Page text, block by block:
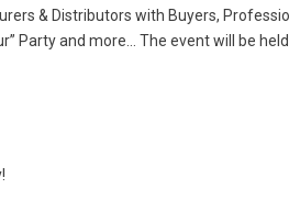
& Distributors with Buyers,
Party and more… The event will be